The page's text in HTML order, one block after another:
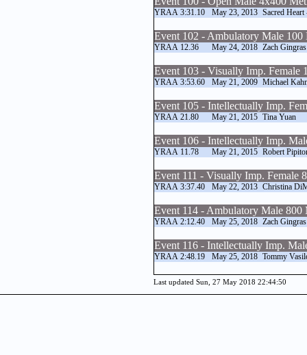
YRAA 3:31.10 May 23, 2013 Sacred
Event 102 - Ambulatory Male 100
YRAA 12.36 May 24, 2018 Zach Gingras
Event 103 - Visually Imp. Female
YRAA 3:53.60 May 21, 2009 Michael
Event 105 - Intellectually Imp.
YRAA 21.80 May 21, 2015 Tina Yuan
Event 106 - Intellectually Imp.
YRAA 11.78 May 21, 2015 Robert
Event 111 - Visually Imp. Female
YRAA 3:37.40 May 22, 2013 Christina
Event 114 - Ambulatory Male 800
YRAA 2:12.40 May 25, 2018 Zach Gingras
Event 116 - Intellectually Imp.
YRAA 2:48.19 May 25, 2018 Tommy
Last updated Sun, 27 May 2018 22:44:50